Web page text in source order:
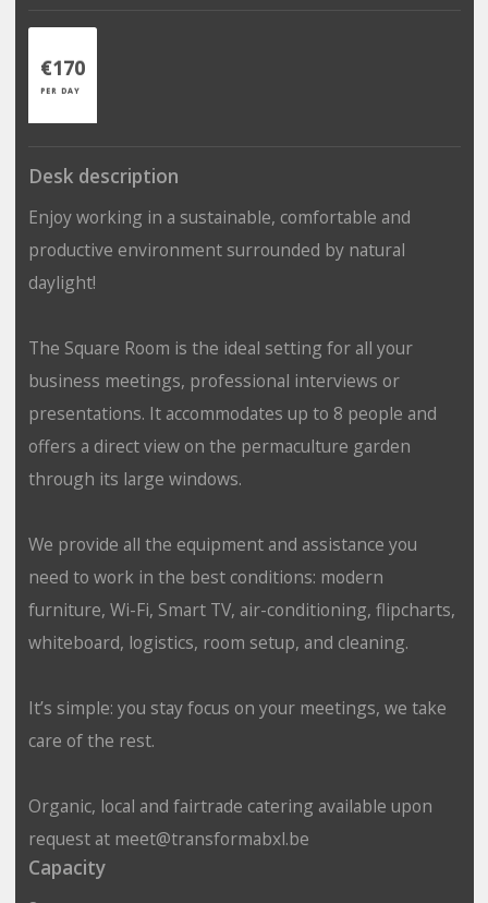
€170
PER DAY
Desk description
Enjoy working in a sustainable, comfortable and
productive environment surrounded by natural
daylight!
The Square Room is the ideal setting for all your
business meetings, professional interviews or
presentations. It accommodates up to 8 people and
offers a direct view on the permaculture garden
through its large windows.
We provide all the equipment and assistance you
need to work in the best conditions: modern
furniture, Wi-Fi, Smart TV, air-conditioning, flipcharts,
whiteboard, logistics, room setup, and cleaning.
It’s simple: you stay focus on your meetings, we take
care of the rest.
Organic, local and fairtrade catering available upon
request at meet@transformabxl.be
Capacity